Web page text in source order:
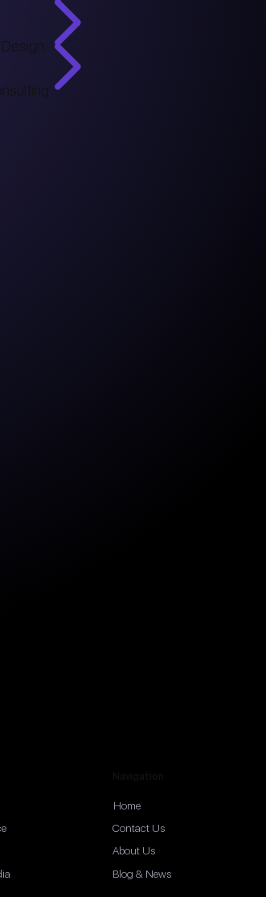
Home
Contact Us
About Us
Blog & News